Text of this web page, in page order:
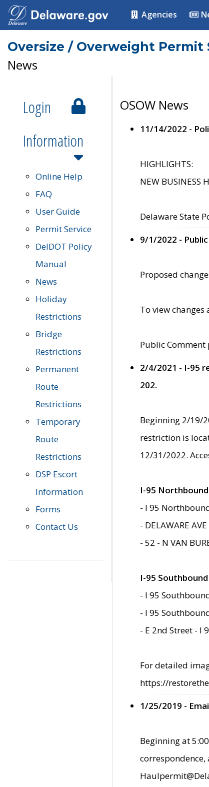
Agencies
Oversize / Overweight Permit
News
Login
Information
Online Help
FAQ
User Guide
Permit Service
DelDOT Policy
Manual
News
Holiday
Restrictions
Bridge
Restrictions
Permanent
Route
Restrictions
Temporary
Route
Restrictions
DSP Escort
Information
Forms
Contact Us
OSOW News
11/14/2022 -
HIGHLIGHTS:
NEW
Delaware State
9/1/2022 -
Proposed
To view
Public
2/4/2021 - I-95
202.
Beginning 2/19/
restriction is
12/31/2022.
I-95 Northbound
- I 95 Northbound
- DELAWARE
- 52 - N VAN
I-95 Southbound
- I 95
- I 95
- E 2nd Street - I
For detailed
https://
1/25/2019 -
Beginning at